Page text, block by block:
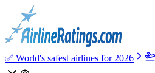
✅ World's safest airlines for 2026